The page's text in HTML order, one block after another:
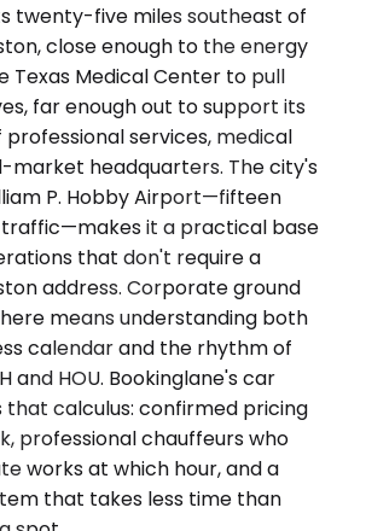
twenty-five miles southeast of
close enough to the energy
Texas Medical Center to pull
far enough out to support its
services, medical
market headquarters. The city's
P. Hobby Airport—fifteen
traffic—makes it a practical base
that don't require a
address. Corporate ground
means understanding both
calendar and the rhythm of
and HOU. Bookinglane's car
that calculus: confirmed pricing
professional chauffeurs who
works at which hour, and a
that takes less time than